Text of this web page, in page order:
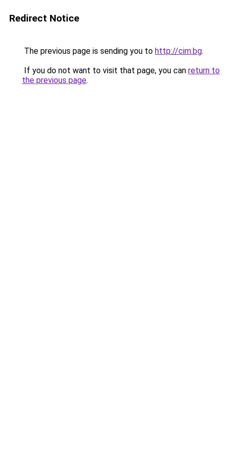
Redirect Notice
The previous page is sending you to http://cim.bg.
If you do not want to visit that page, you can return to
the previous page.